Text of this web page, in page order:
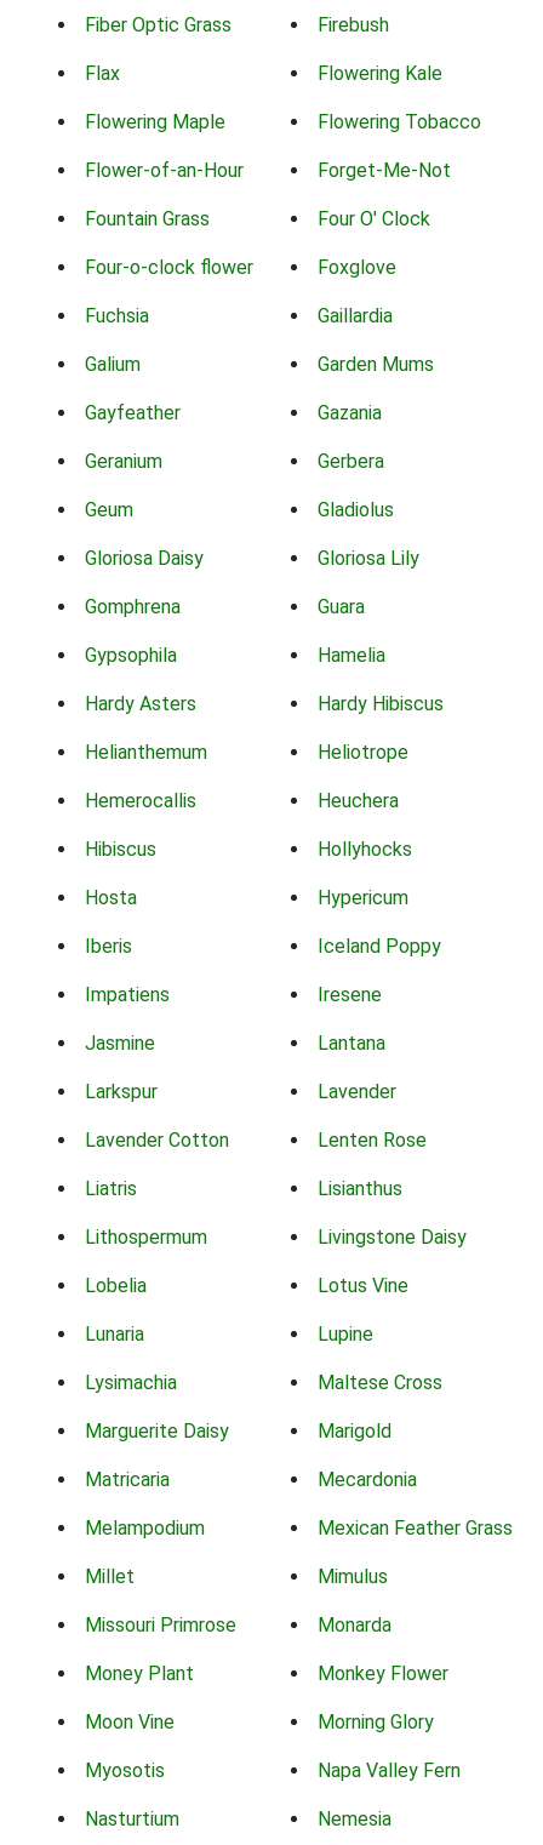
Fiber Optic Grass Firebush
Flax Flowering Kale
Flowering Maple Flowering Tobacco
Flower-of-an-Hour Forget-Me-Not
Fountain Grass Four O' Clock
Four-o-clock flower Foxglove
Fuchsia Gaillardia
Galium Garden Mums
Gayfeather Gazania
Geranium Gerbera
Geum Gladiolus
Gloriosa Daisy Gloriosa Lily
Gomphrena Guara
Gypsophila Hamelia
Hardy Asters Hardy Hibiscus
Helianthemum Heliotrope
Hemerocallis Heuchera
Hibiscus Hollyhocks
Hosta Hypericum
Iberis Iceland Poppy
Impatiens Iresene
Jasmine Lantana
Larkspur Lavender
Lavender Cotton Lenten Rose
Liatris Lisianthus
Lithospermum Livingstone Daisy
Lobelia Lotus Vine
Lunaria Lupine
Lysimachia Maltese Cross
Marguerite Daisy Marigold
Matricaria Mecardonia
Melampodium Mexican Feather Grass
Millet Mimulus
Missouri Primrose Monarda
Money Plant Monkey Flower
Moon Vine Morning Glory
Myosotis Napa Valley Fern
Nasturtium Nemesia